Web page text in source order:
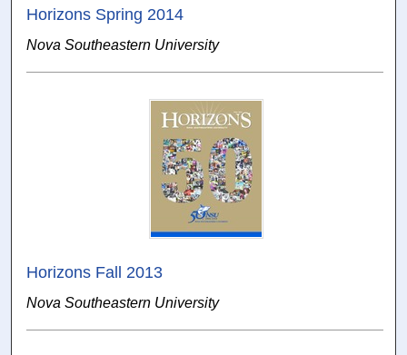
Horizons Spring 2014
Nova Southeastern University
Horizons Fall 2013
Nova Southeastern University